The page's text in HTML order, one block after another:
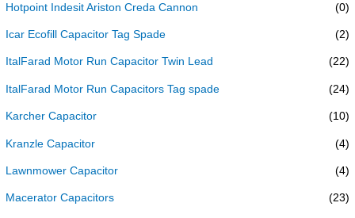
Hotpoint Indesit Ariston Creda Cannon (0)
Icar Ecofill Capacitor Tag Spade (2)
ItalFarad Motor Run Capacitor Twin Lead (22)
ItalFarad Motor Run Capacitors Tag spade (24)
Karcher Capacitor (10)
Kranzle Capacitor (4)
Lawnmower Capacitor (4)
Macerator Capacitors (23)